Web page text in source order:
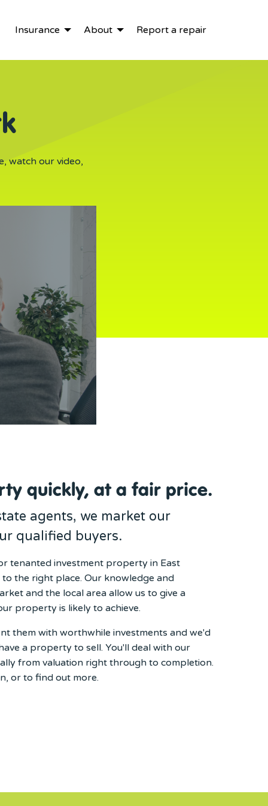
Insurance About Report a repair
watch our video,
quickly, at a fair price.
agents, we market our
qualified buyers.
tenanted investment property in East
the right place. Our knowledge and
and the local area allow us to give a
property is likely to achieve.
them with worthwhile investments and we'd
a property to sell. You'll deal with our
from valuation right through to completion.
or to find out more.